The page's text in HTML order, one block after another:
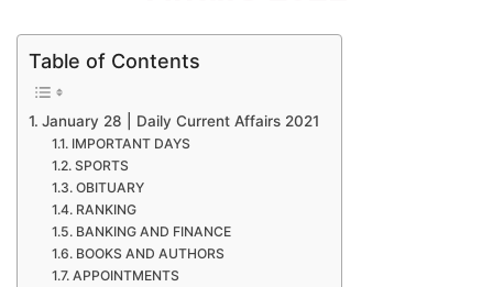
Table of Contents
January 28 | Daily Current Affairs 2021
IMPORTANT DAYS
SPORTS
OBITUARY
RANKING
BANKING AND FINANCE
BOOKS AND AUTHORS
APPOINTMENTS